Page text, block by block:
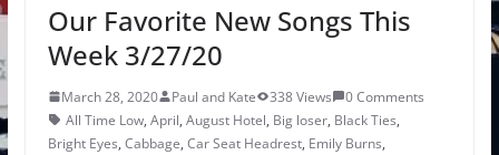
Our Favorite New Songs This
Week 3/27/20
March 28, 2020 Paul and Kate 338 Views
0 Comments
All Time Low, April, August Hotel, Big loser, Black Ties,
Bright Eyes, Cabbage, Car Seat Headrest, Emily Burns,